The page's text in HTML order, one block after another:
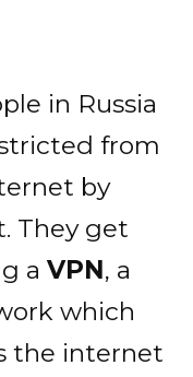
in Russia
from
by
They get
a VPN, a
which
the internet